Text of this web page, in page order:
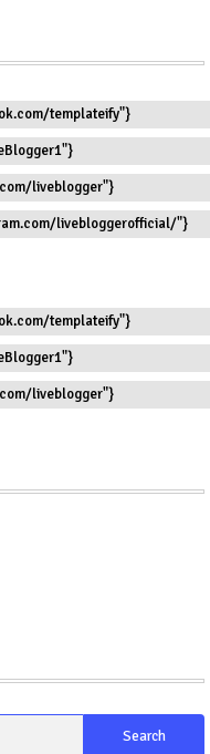
templateify"}
liveblogger"}
livebloggerofficial/"}
templateify"}
liveblogger"}